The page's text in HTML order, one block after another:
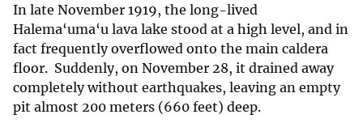
In late November 1919, the long-lived
Halema‘uma‘u lava lake stood at a high level, and in
fact frequently overflowed onto the main caldera
floor. Suddenly, on November 28, it drained away
completely without earthquakes, leaving an empty
pit almost 200 meters (660 feet) deep.